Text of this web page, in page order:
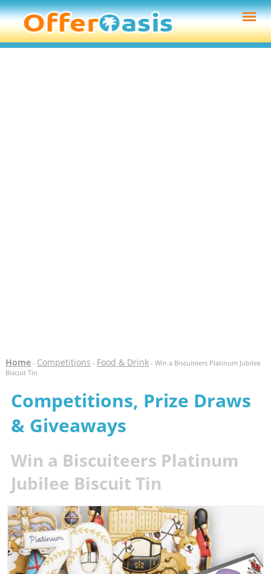
Home- Competitions - Food & Drink- Win a Biscuiteers Platinum Jubilee
Biscuit Tin
Competitions, Prize Draws
& Giveaways
Win a Biscuiteers Platinum
Jubilee Biscuit Tin